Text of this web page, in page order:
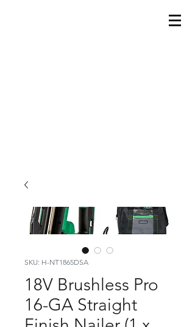
SKU: H-NT1865DSA
18V Brushless Pro
16-GA Straight